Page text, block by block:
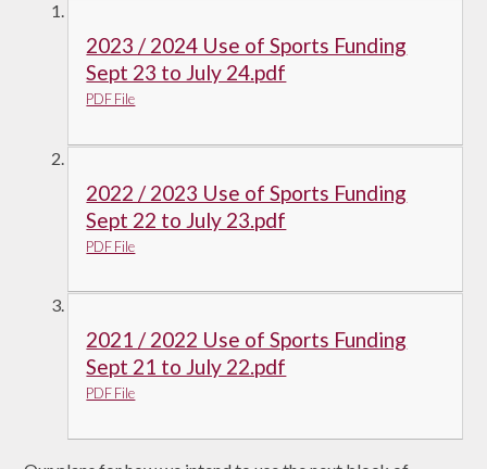
2023 / 2024 Use of Sports Funding
Sept 23 to July 24.pdf
PDF File
2022 / 2023 Use of Sports Funding
Sept 22 to July 23.pdf
PDF File
2021 / 2022 Use of Sports Funding
Sept 21 to July 22.pdf
PDF File